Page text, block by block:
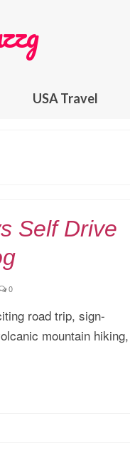
USA Travel
Self Drive
0
road trip, sign-
mountain hiking,